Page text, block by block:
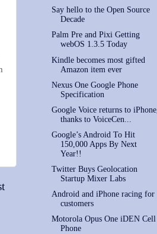
Say hello to the Open Source
Decade
Palm Pre and Pixi Getting
webOS 1.3.5 Today
Kindle becomes most gifted
Amazon item ever
Nexus One Google Phone
Specification
Google Voice returns to iPhone,
thanks to VoiceCen...
Google’s Android To Hit
150,000 Apps By Next
Year!!
Twitter Buys Geolocation
Startup Mixer Labs
Android and iPhone racing for
customers
Motorola Opus One iDEN Cell
Phone